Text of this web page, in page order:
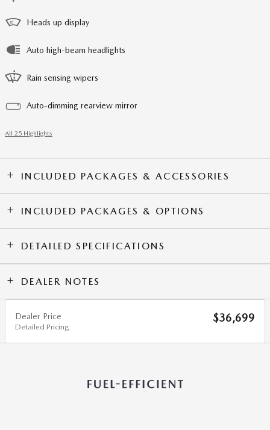
Heads up display
Auto high-beam headlights
Rain sensing wipers
Auto-dimming rearview mirror
All 25 Highlights
INCLUDED PACKAGES & ACCESSORIES
INCLUDED PACKAGES & OPTIONS
DETAILED SPECIFICATIONS
DEALER NOTES
Dealer Price
Detailed Pricing
$36,699